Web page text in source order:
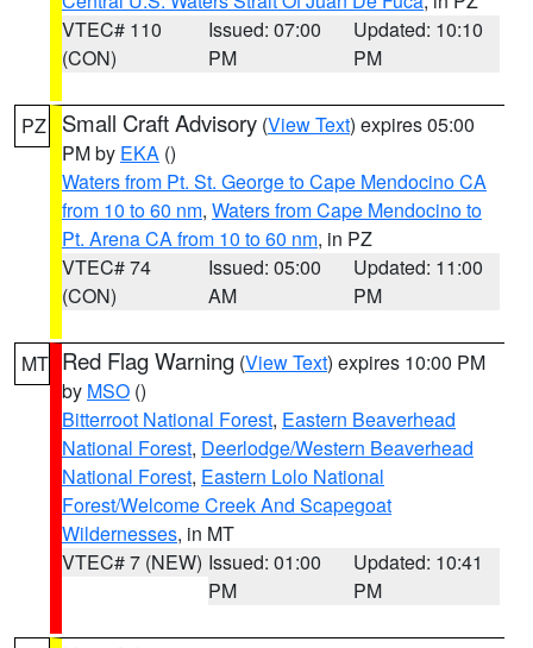
VTEC# 110
(CON)
Issued: 07:00
PM
Updated: 10:10
PM
PZ Small Craft Advisory (View Text) expires 05:00
PM by EKA ()
Waters from Pt. St. George to Cape Mendocino CA
from 10 to 60 nm, Waters from Cape Mendocino to
Pt. Arena CA from 10 to 60 nm, in PZ
VTEC# 74
(CON)
Issued: 05:00
AM
Updated: 11:00
PM
MT Red Flag Warning (View Text) expires 10:00 PM
by MSO ()
Bitterroot National Forest, Eastern Beaverhead
National Forest, Deerlodge/Western Beaverhead
National Forest, Eastern Lolo National
Forest/Welcome Creek And Scapegoat
Wildernesses, in MT
VTEC# 7 (NEW) Issued: 01:00
PM
Updated: 10:41
PM